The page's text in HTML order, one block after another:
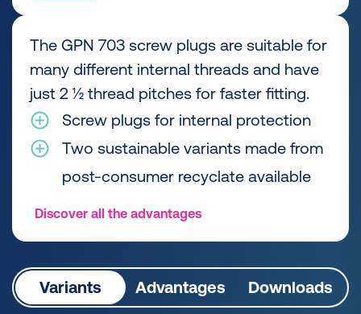
The GPN 703 screw plugs are suitable for
many different internal threads and have
just 2 ½ thread pitches for faster fitting.
Screw plugs for internal protection
Two sustainable variants made from
post-consumer recyclate available
Discover all the advantages
Variants Advantages Downloads